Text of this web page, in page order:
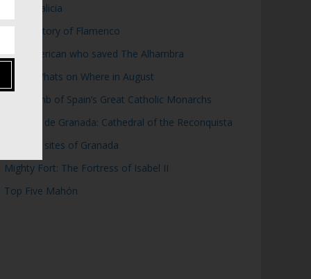
Top 5 Galicia
Brief History of Flamenco
The American who saved The Alhambra
WOW: Whats on Where in August
The Tomb of Spain’s Great Catholic Monarchs
Catedral de Granada: Cathedral of the Reconquista
Moorish sites of Granada
Mighty Fort: The Fortress of Isabel II
Top Five Mahón